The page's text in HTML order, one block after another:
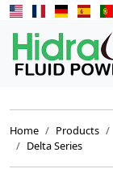
Home Products
Delta Series